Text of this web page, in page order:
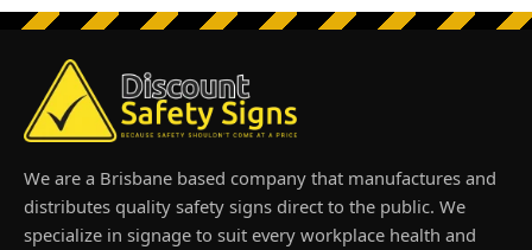
We are a Brisbane based company that manufactures and
distributes quality safety signs direct to the public. We
specialize in signage to suit every workplace health and